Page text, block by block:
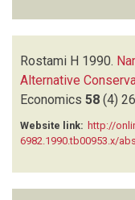
Rostami H 1990.
Alternative
Economics 58 (4)
Website link: http://
6982.1990.tb00953.x/